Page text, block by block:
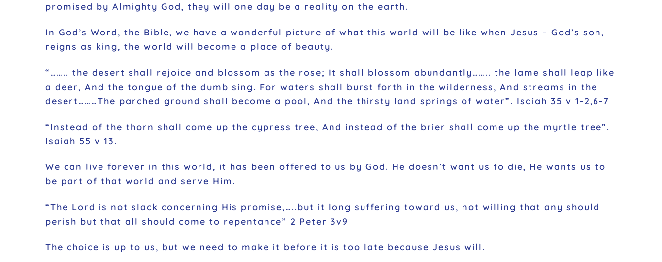
promised by Almighty God, they will one day be a reality on the earth.
In God’s Word, the Bible, we have a wonderful picture of what this world will be like when Jesus – God’s son,
reigns as king, the world will become a place of beauty.
“…….. the desert shall rejoice and blossom as the rose; It shall blossom abundantly…….. the lame shall leap like
a deer, And the tongue of the dumb sing. For waters shall burst forth in the wilderness, And streams in the
desert………The parched ground shall become a pool, And the thirsty land springs of water”. Isaiah 35 v 1-2,6-7
“Instead of the thorn shall come up the cypress tree, And instead of the brier shall come up the myrtle tree”.
Isaiah 55 v 13.
We can live forever in this world, it has been offered to us by God. He doesn’t want us to die, He wants us to
be part of that world and serve Him.
“The Lord is not slack concerning His promise,…..but it long suffering toward us, not willing that any should
perish but that all should come to repentance” 2 Peter 3v9
The choice is up to us, but we need to make it before it is too late because Jesus will.